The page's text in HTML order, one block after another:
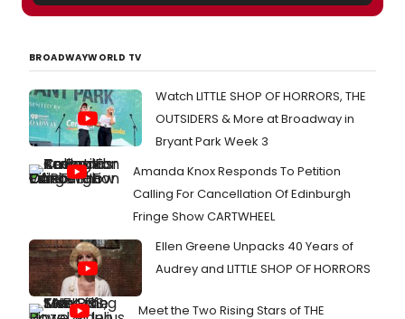
BROADWAYWORLD TV
Watch LITTLE SHOP OF HORRORS, THE
OUTSIDERS & More at Broadway in
Bryant Park Week 3
Amanda Knox Responds To Petition
Calling For Cancellation Of Edinburgh
Fringe Show CARTWHEEL
Ellen Greene Unpacks 40 Years of
Audrey and LITTLE SHOP OF HORRORS
Meet the Two Rising Stars of THE